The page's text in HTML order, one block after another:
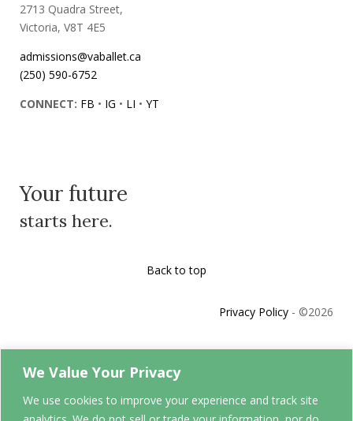
We Value Your Privacy
We use cookies to improve your experience and track site
2713 Quadra Street,
Victoria, V8T 4E5
admissions@vaballet.ca
(250) 590-6752
CONNECT: FB • IG • LI • YT
Your future
starts here.
Back to top
Privacy Policy - ©2026
Your future
starts here.